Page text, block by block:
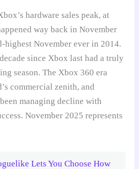
hardware sales peak, at
way back in November
highest November ever in 2014.
since Xbox last had a truly
season. The Xbox 360 era
commercial zenith, and
managing decline with
November 2025 represents
Lets You Choose How